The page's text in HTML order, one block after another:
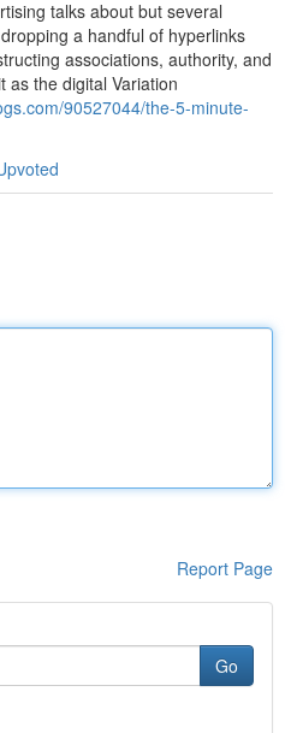
talks about but several
a handful of hyperlinks
associations, authority, and
as the digital Variation
90527044/the-5-minute-
Report Page
Go